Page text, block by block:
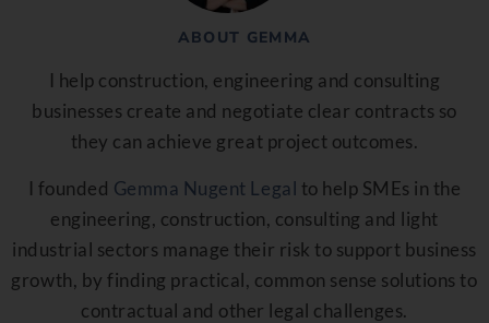
ABOUT GEMMA
I help construction, engineering and consulting
businesses create and negotiate clear contracts so
they can achieve great project outcomes.
I founded Gemma Nugent Legal to help SMEs in the
engineering, construction, consulting and light
industrial sectors manage their risk to support business
growth, by finding practical, common sense solutions to
contractual and other legal challenges.